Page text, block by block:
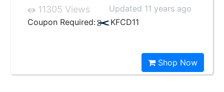
11305 Views
Updated 11 years ago
Coupon Required:
KFCD11
Shop Now